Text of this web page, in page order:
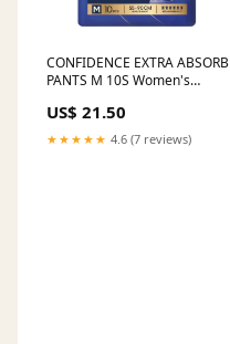
CONFIDENCE EXTRA ABSORB
PANTS M 10S Women's
US$ 21.50
★★★★★ 4.6 (7 reviews)